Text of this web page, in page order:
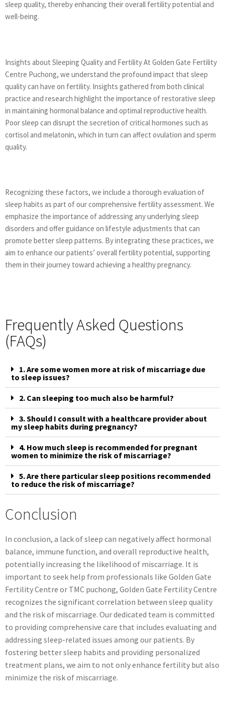
sleep quality, thereby enhancing their overall fertility potential and
well-being.
Insights about Sleeping Quality and Fertility At Golden Gate Fertility
Centre Puchong, we understand the profound impact that sleep
quality can have on fertility. Insights gathered from both clinical
practice and research highlight the importance of restorative sleep
in maintaining hormonal balance and optimal reproductive health.
Poor sleep can disrupt the secretion of critical hormones such as
cortisol and melatonin, which in turn can affect ovulation and sperm
quality.
Recognizing these factors, we include a thorough evaluation of
sleep habits as part of our comprehensive fertility assessment. We
emphasize the importance of addressing any underlying sleep
disorders and offer guidance on lifestyle adjustments that can
promote better sleep patterns. By integrating these practices, we
aim to enhance our patients’ overall fertility potential, supporting
them in their journey toward achieving a healthy pregnancy.
Frequently Asked Questions
(FAQs)
1. Are some women more at risk of miscarriage due
to sleep issues?
2. Can sleeping too much also be harmful?
3. Should I consult with a healthcare provider about
my sleep habits during pregnancy?
4. How much sleep is recommended for pregnant
women to minimize the risk of miscarriage?
5. Are there particular sleep positions recommended
to reduce the risk of miscarriage?
Conclusion
In conclusion, a lack of sleep can negatively affect hormonal
balance, immune function, and overall reproductive health,
potentially increasing the likelihood of miscarriage. It is
important to seek help from professionals like Golden Gate
Fertility Centre or TMC puchong, Golden Gate Fertility Centre
recognizes the significant correlation between sleep quality
and the risk of miscarriage. Our dedicated team is committed
to providing comprehensive care that includes evaluating and
addressing sleep-related issues among our patients. By
fostering better sleep habits and providing personalized
treatment plans, we aim to not only enhance fertility but also
minimize the risk of miscarriage.